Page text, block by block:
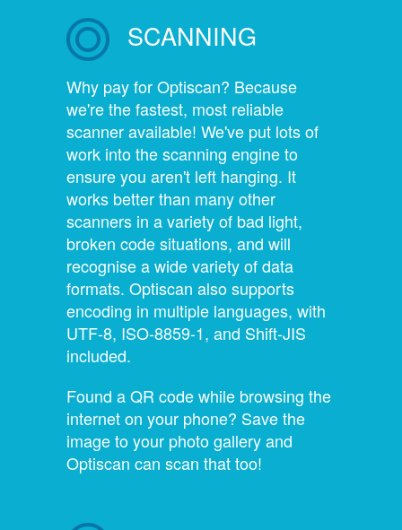
SCANNING
Why pay for Optiscan? Because
we're the fastest, most reliable
scanner available! We've put lots of
work into the scanning engine to
ensure you aren't left hanging. It
works better than many other
scanners in a variety of bad light,
broken code situations, and will
recognise a wide variety of data
formats. Optiscan also supports
encoding in multiple languages, with
UTF-8, ISO-8859-1, and Shift-JIS
included.
Found a QR code while browsing the
internet on your phone? Save the
image to your photo gallery and
Optiscan can scan that too!